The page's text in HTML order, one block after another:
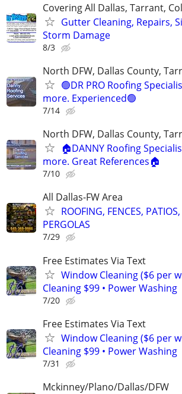
Covering All Dallas, Tarrant,
Gutter Cleaning, Repairs,
Storm Damage
8/3
North DFW, Dallas County,
🟢DR PRO Roofing
more. Experienced🟢
7/14
North DFW, Dallas County,
🏠DANNY Roofing
more. Great References🏠
7/10
All Dallas-FW Area
ROOFING, FENCES,
PERGOLAS
7/29
Free Estimates Via Text
Window Cleaning ($6 per
Cleaning $99 • Power Washing
7/20
Free Estimates Via Text
Window Cleaning ($6 per
Cleaning $99 • Power Washing
7/31
Mckinney/Plano/Dallas/DFW